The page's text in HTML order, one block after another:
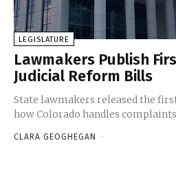
LEGISLATURE
Lawmakers Publish
Judicial Reform Bills
State lawmakers released the
how Colorado handles
CLARA GEOGHEGAN -